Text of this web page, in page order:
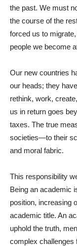
the past. We must
the course of the
forced us to
people we become
Our new countries
our heads; they
rethink, work,
us in return goes
taxes. The true
societies—to their
and moral fabric.
This responsibility
Being an academic
position, increasing
academic title. An
uphold the truth,
complex challenges